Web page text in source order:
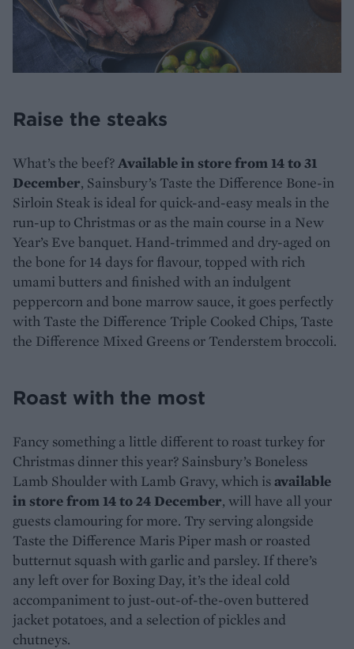
Raise the steaks
What’s the beef? Available in store from 14 to 31
December, Sainsbury’s Taste the Difference Bone-in
Sirloin Steak is ideal for quick-and-easy meals in the
run-up to Christmas or as the main course in a New
Year’s Eve banquet. Hand-trimmed and dry-aged on
the bone for 14 days for flavour, topped with rich
umami butters and finished with an indulgent
peppercorn and bone marrow sauce, it goes perfectly
with Taste the Difference Triple Cooked Chips, Taste
the Difference Mixed Greens or Tenderstem broccoli.
Roast with the most
Fancy something a little different to roast turkey for
Christmas dinner this year? Sainsbury’s Boneless
Lamb Shoulder with Lamb Gravy, which isavailable
in store from 14 to 24 December, will have all your
guests clamouring for more. Try serving alongside
Taste the Difference Maris Piper mash or roasted
butternut squash with garlic and parsley. If there’s
any left over for Boxing Day, it’s the ideal cold
accompaniment to just-out-of-the-oven buttered
jacket potatoes, and a selection of pickles and
chutneys.